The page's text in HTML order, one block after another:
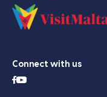
Connect with us